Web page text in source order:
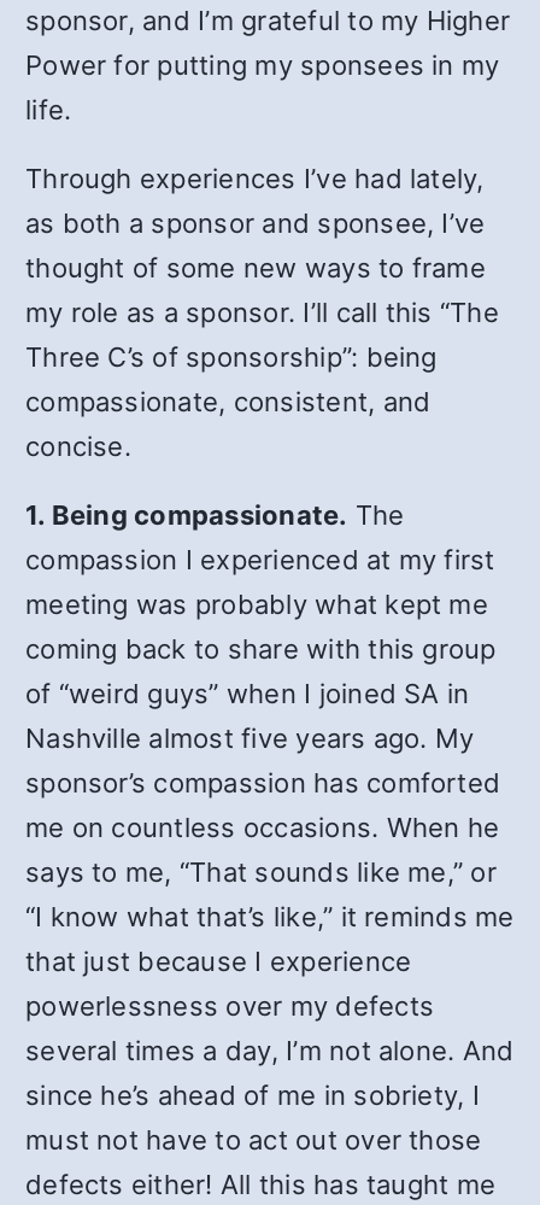
sponsor, and I’m grateful to my Higher
Power for putting my sponsees in my
life.
Through experiences I’ve had lately,
as both a sponsor and sponsee, I’ve
thought of some new ways to frame
my role as a sponsor. I’ll call this “The
Three C’s of sponsorship”: being
compassionate, consistent, and
concise.
1. Being compassionate. The
compassion I experienced at my first
meeting was probably what kept me
coming back to share with this group
of “weird guys” when I joined SA in
Nashville almost five years ago. My
sponsor’s compassion has comforted
me on countless occasions. When he
says to me, “That sounds like me,” or
“I know what that’s like,” it reminds me
that just because I experience
powerlessness over my defects
several times a day, I’m not alone. And
since he’s ahead of me in sobriety, I
must not have to act out over those
defects either! All this has taught me